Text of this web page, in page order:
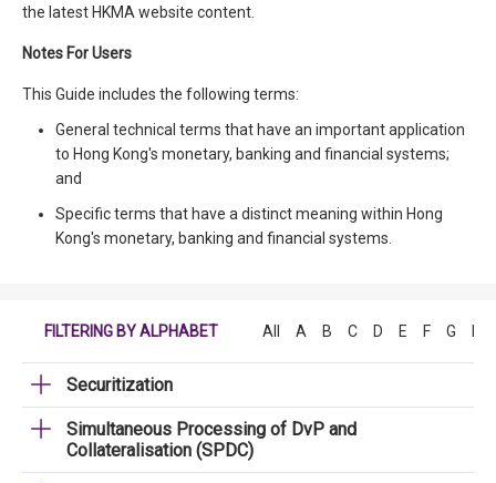
the latest HKMA website content.
Notes For Users
This Guide includes the following terms:
General technical terms that have an important application
to Hong Kong's monetary, banking and financial systems;
and
Specific terms that have a distinct meaning within Hong
Kong's monetary, banking and financial systems.
FILTERING BY ALPHABET All A B C D E F G
Securitization
Simultaneous Processing of DvP and
Collateralisation (SPDC)